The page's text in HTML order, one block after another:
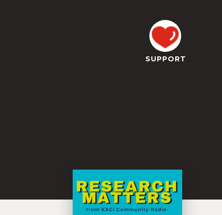
SUPPORT